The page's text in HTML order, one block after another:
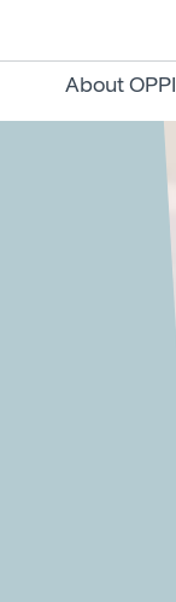
About OPPI